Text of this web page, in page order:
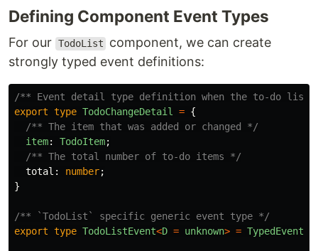
Defining Component Event Types
For our TodoList
component, we can create
strongly typed event definitions:
/** Event detail type definition when the to-do list
export type TodoChangeDetail = {
/** The item that was added or changed */
item: TodoItem;
/** The total number of to-do items */
total : number;
}
/** `TodoList` specific generic event type */
export type TodoListEvent<D = unknown> = TypedEvent